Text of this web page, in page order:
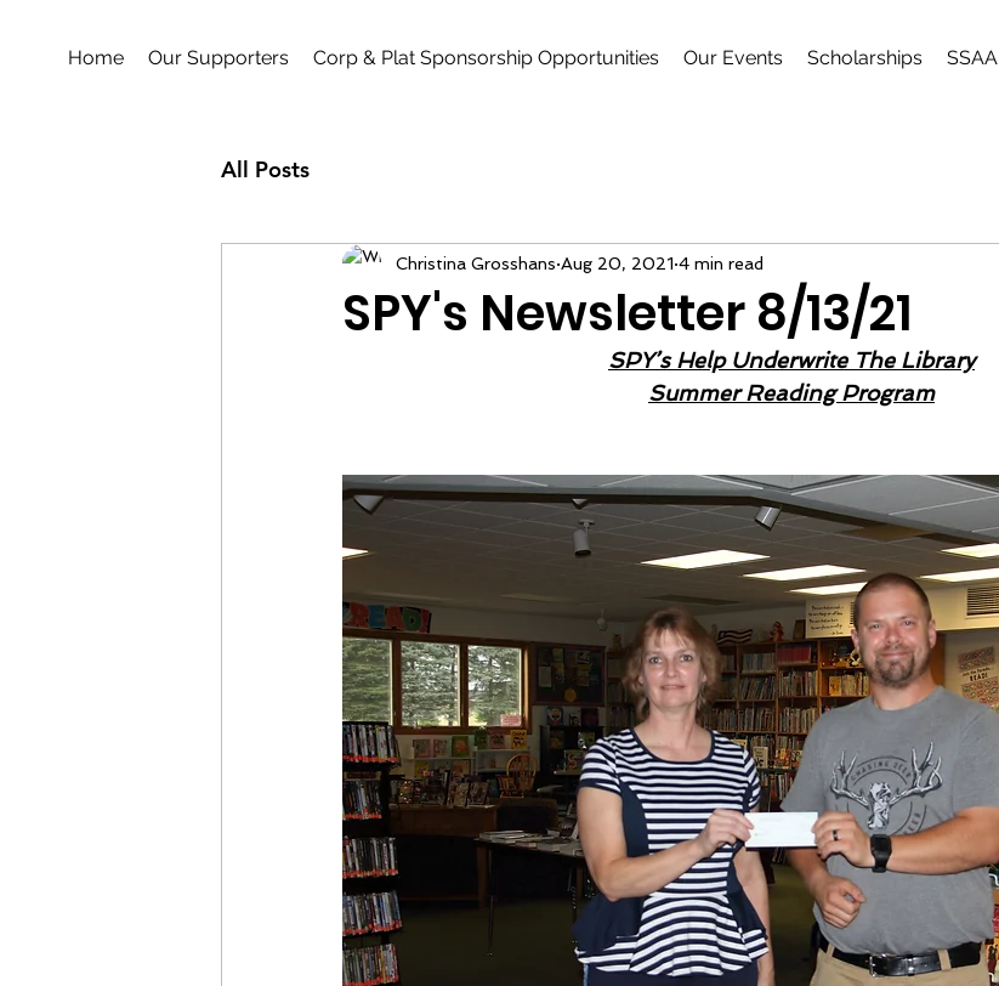
Home Our Supporters Corp & Plat Sponsorship Opportunities Our Events Scholarships SSAA
All Posts
SPY's Newsletter 8/13/21
Christina Grosshans Aug 20, 2021 4 min read
SPY’s Help Underwrite The Library
Summer Reading Program